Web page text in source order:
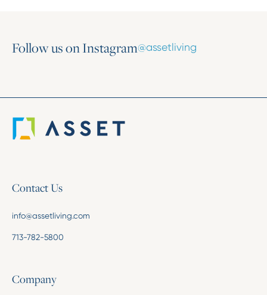
Follow us on Instagram@assetliving
Contact Us
info@assetliving.com
713-782-5800
Company